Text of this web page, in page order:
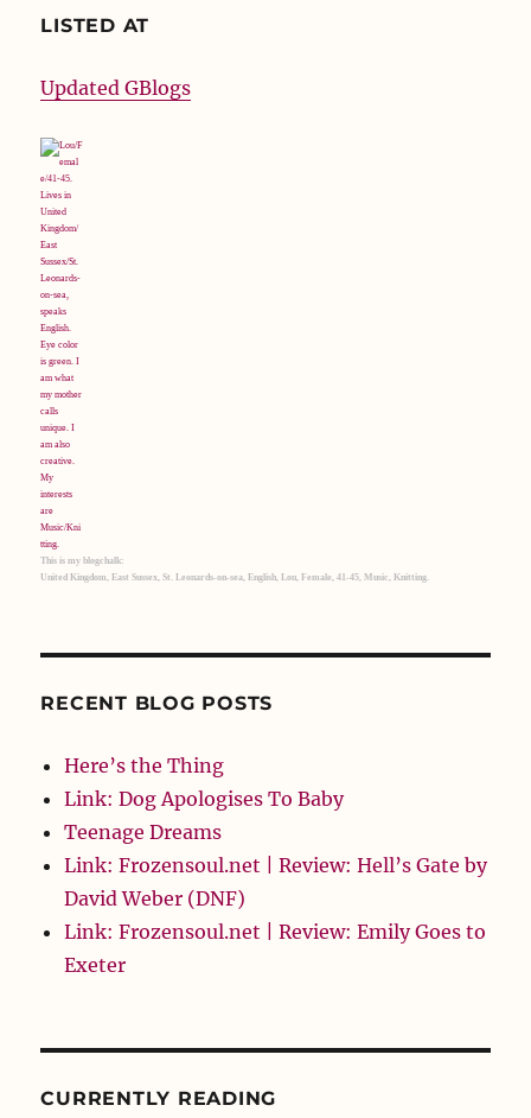
LISTED AT
Updated GBlogs
This is my blogchalk:
United Kingdom, East Sussex, St. Leonards-on-sea, English, Lou, Female, 41-45, Music, Knitting.
RECENT BLOG POSTS
Here’s the Thing
Link: Dog Apologises To Baby
Teenage Dreams
Link: Frozensoul.net | Review: Hell’s Gate by
David Weber (DNF)
Link: Frozensoul.net | Review: Emily Goes to
Exeter
CURRENTLY READING